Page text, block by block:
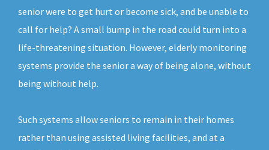
senior were to get hurt or become sick, and be unable to
call for help? A small bump in the road could turn into a
life-threatening situation. However, elderly monitoring
systems provide the senior a way of being alone, without
being without help.
Such systems allow seniors to remain in their homes
rather than using assisted living facilities, and at a